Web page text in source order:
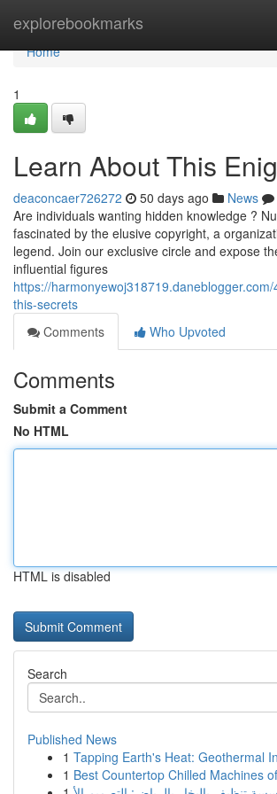
explorebookmarks
Home
Home
1
Learn About This
deaconcaer726272 50 days ago News
Are individuals wanting hidden knowledge ?
fascinated by the elusive copyright, a
legend. Join our exclusive circle and expose
influential figures
https://
this-secrets
Comments
Who Upvoted
Comments
Submit a Comment
No HTML
HTML is disabled
Search
Published News
1 Tapping Earth's Heat: Geothermal
1 Best Countertop Chilled Machines